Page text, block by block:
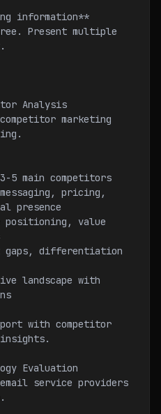
information**
Present multiple
Analysis
marketing
5 main competitors
pricing,
presence
positioning, value
gaps, differentiation
landscape with
with competitor
Evaluation
service providers